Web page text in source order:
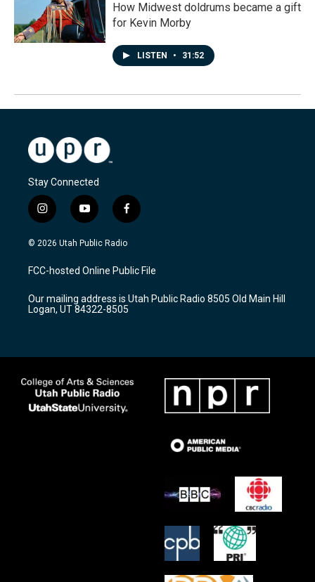
How Midwest doldrums became a gift
for Kevin Morby
LISTEN • 31:52
Stay Connected
i
n
s
a
g
a
m
y
o
u
u
b
f
a
c
b
o
k
© 2026 Utah Public Radio
FCC-hosted Online Public File
Our mailing address is Utah Public Radio 8505 Old Main Hill
Logan, UT 84322-8505